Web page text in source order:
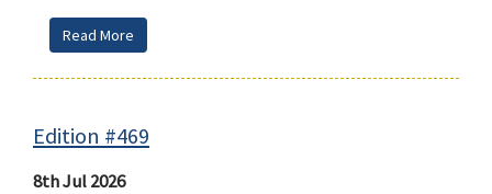
Read More
Edition #469
8th Jul 2026